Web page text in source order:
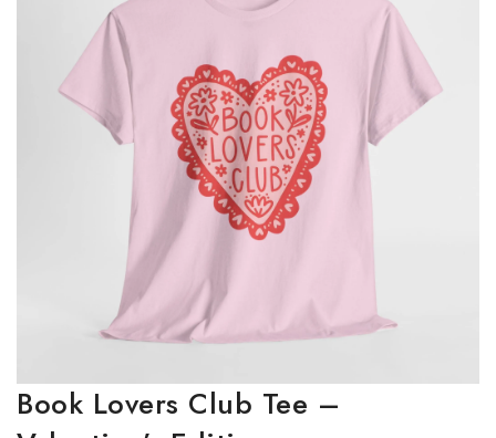
Book Lovers Club Tee –